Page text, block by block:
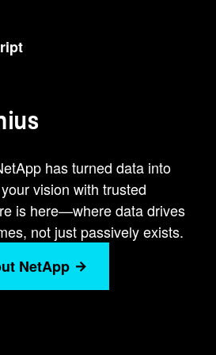
and engineered the
not [music] just cloud, but
for speed,
It's the foundation that
core that fuels
[music] edge that
flight. This is where you
has turned data into
vision with trusted
is here—where data drives
not just passively exists.
NetApp